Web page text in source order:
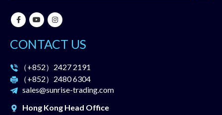
CONTACT US
（+852） 2427 2191
（+852） 2480 6304
sales@sunrise-trading.com
Hong Kong Head Office